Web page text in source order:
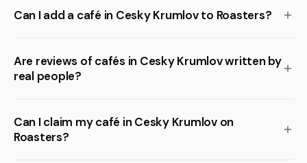
Can I add a café in Cesky Krumlov to Roasters?
Are reviews of cafés in Cesky Krumlov written by
real people?
Can I claim my café in Cesky Krumlov on
Roasters?